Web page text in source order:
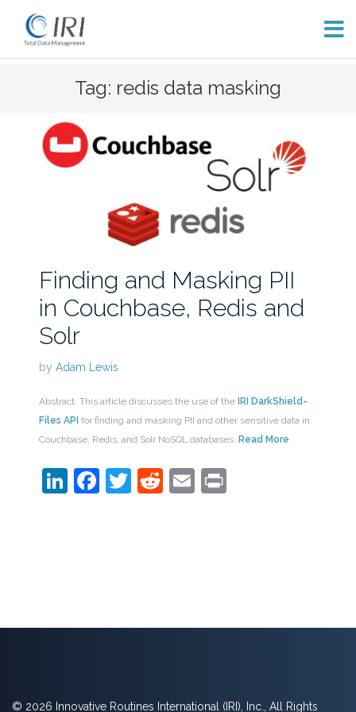
Tag: redis data masking
Finding and Masking PII
in Couchbase, Redis and
Solr
by Adam Lewis
Abstract: This article discusses the use of the IRI DarkShield-
Files API for finding and masking PII and other sensitive data in
Couchbase, Redis, and Solr NoSQL databases. Read More
LinkedIn
Facebook
Twitter
Reddit
EmailPrint
© 2026 Innovative Routines International (IRI), Inc., All Rights